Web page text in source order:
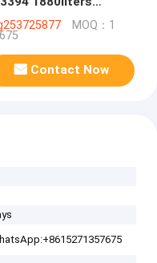
MOQ：1
Contact Now